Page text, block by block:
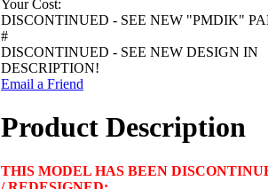
Your Cost:
DISCONTINUED - SEE NEW "PMDIK"
#
DISCONTINUED - SEE NEW DESIGN IN
DESCRIPTION!
Email a Friend
Product Description
THIS MODEL HAS BEEN